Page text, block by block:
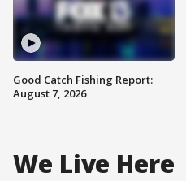
Good Catch Fishing Report:
August 7, 2026
We Live Here